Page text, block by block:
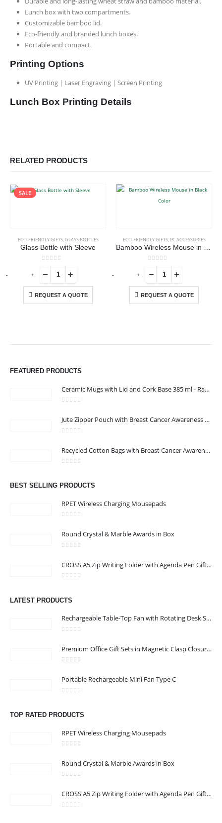
Lunch box with two compartments.
Customizable bamboo lid.
Eco-friendly and branded lunch boxes.
Portable and compact.
Printing Options
UV Printing | Laser Engraving | Screen Printing
Lunch Box Printing Details
RELATED PRODUCTS
SALE
ECO-FRIENDLY GIFTS, GLASS BOTTLES
Glass Bottle with Sleeve
0out of 5
REQUEST A QUOTE
ECO-FRIENDLY GIFTS, PC ACCESSORIES
0out of 5
REQUEST A QUOTE
- + - +
FEATURED PRODUCTS
Ceramic Mugs with Lid and Cork Base 385 ml - Ramadan Gifts
Jute Zipper Pouch with Breast Cancer Awareness Logo
Recycled Cotton Bags with Breast Cancer Awareness Logo
BEST SELLING PRODUCTS
RPET Wireless Charging Mousepads
Round Crystal & Marble Awards in Box
CROSS A5 Zip Writing Folder with Agenda Pen Gift Sets
LATEST PRODUCTS
Rechargeable Table-Top Fan with Rotating Desk Stand, Compact & Portable, Type-C
Premium Office Gift Sets in Magnetic Clasp Closure & Ribbon Handle Box
Portable Rechargeable Mini Fan Type C
TOP RATED PRODUCTS
RPET Wireless Charging Mousepads
Round Crystal & Marble Awards in Box
CROSS A5 Zip Writing Folder with Agenda Pen Gift Sets
We are delighted to introduce ourselves as a corporate gift and
Email :968printgift@gmail.com
00968 77396898
CUSTOMER SERVICE
Contact Us
Promotional Products
2023 - All Rights Reserved